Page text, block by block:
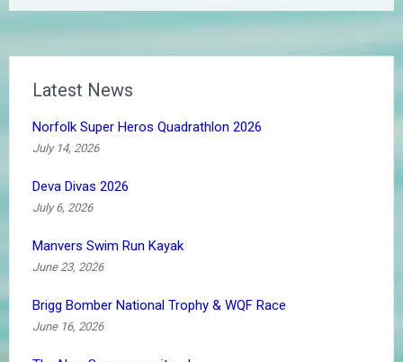
Latest News
Norfolk Super Heros Quadrathlon 2026
July 14, 2026
Deva Divas 2026
July 6, 2026
Manvers Swim Run Kayak
June 23, 2026
Brigg Bomber National Trophy & WQF Race
June 16, 2026